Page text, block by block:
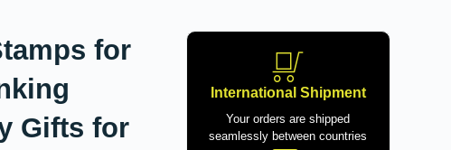
for
Gifts for
International Shipment
Your orders are shipped
seamlessly between countries